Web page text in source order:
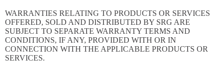
WARRANTIES RELATING TO PRODUCTS OR SERVICES
OFFERED, SOLD AND DISTRIBUTED BY SRG ARE
SUBJECT TO SEPARATE WARRANTY TERMS AND
CONDITIONS, IF ANY, PROVIDED WITH OR IN
CONNECTION WITH THE APPLICABLE PRODUCTS OR
SERVICES.